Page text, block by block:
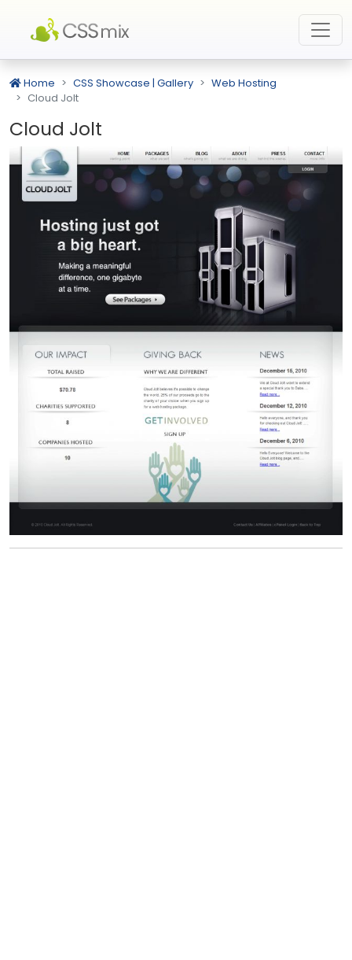
Home CSS Showcase | Gallery
Web Hosting
Cloud Jolt
Cloud Jolt